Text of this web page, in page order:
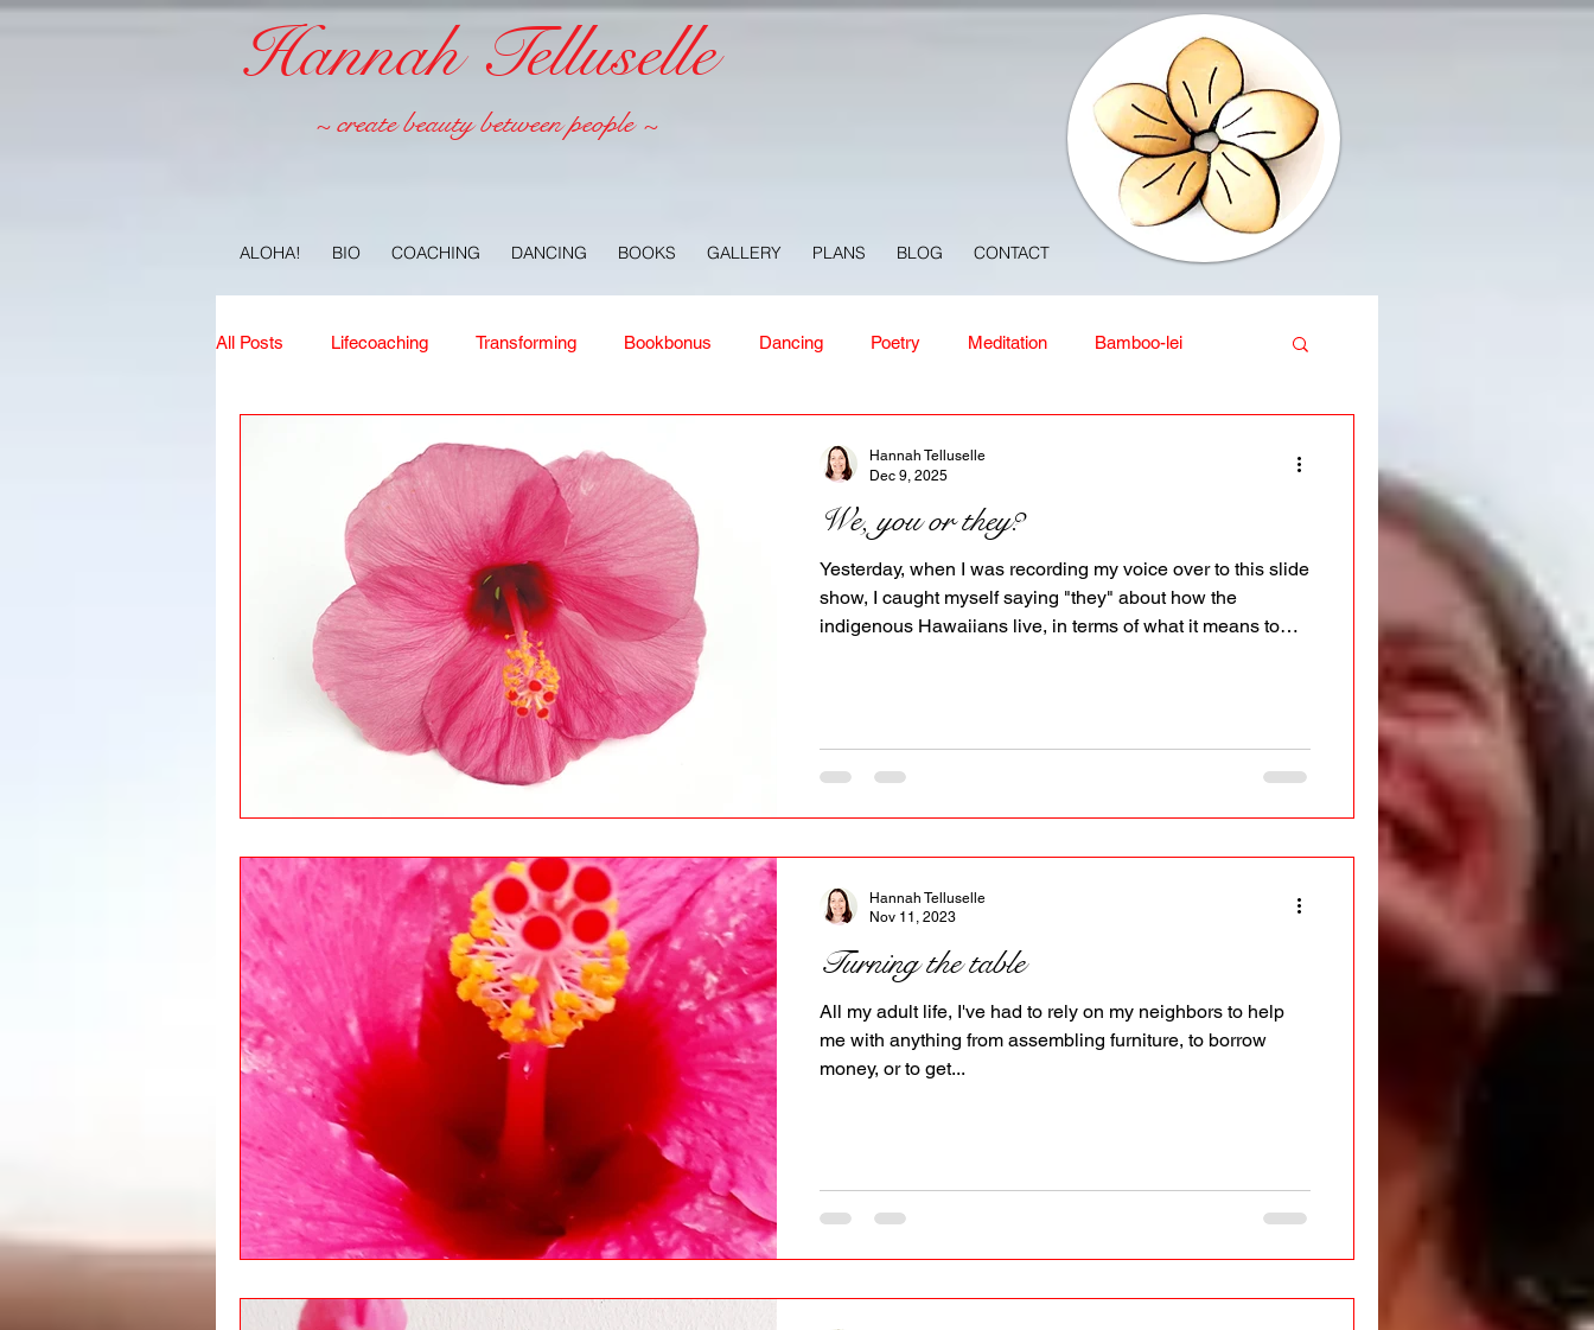
Hannah Telluselle
~ create beauty between people ~
ALOHA! BIO COACHING DANCING BOOKS GALLERY PLANS BLOG CONTACT
All Posts Lifecoaching Transforming Bookbonus Dancing Poetry Meditation Bamboo-lei
Leadership Immigration PR Copyright issues We, you or they?
Yesterday, when I was recording my voice over to this slide
show, I caught myself saying "they" about how the
indigenous Hawaiians live, in terms of what it means to
word we enables both a shared responsibility and a
Hannah Telluselle
Dec 9, 2025
Turning the table
All my adult life, I've had to rely on my neighbors to help
me with anything from assembling furniture, to borrow
money, or to get...
Hannah Telluselle
Nov 11, 2023